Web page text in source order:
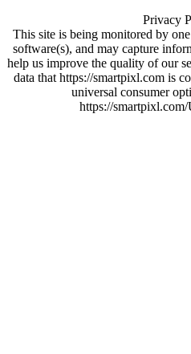
Privacy
This site is being monitored by
software(s), and may capture
help us improve the quality of our
data that https://smartpixl.com is
universal consumer
https://